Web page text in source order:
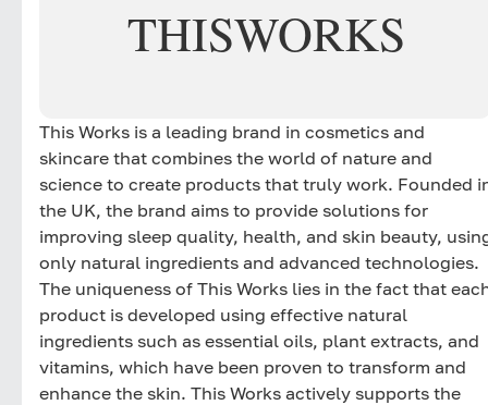
THISWORKS
This Works is a leading brand in cosmetics and
skincare that combines the world of nature and
science to create products that truly work. Founded
the UK, the brand aims to provide solutions for
improving sleep quality, health, and skin beauty,
only natural ingredients and advanced technologies.
The uniqueness of This Works lies in the fact that
product is developed using effective natural
ingredients such as essential oils, plant extracts, and
vitamins, which have been proven to transform and
enhance the skin. This Works actively supports the